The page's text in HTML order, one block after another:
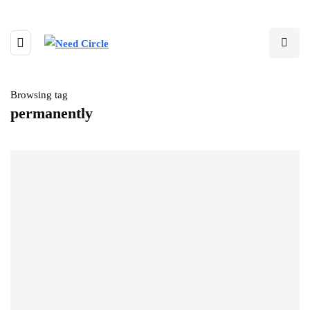
Browsing tag
permanently